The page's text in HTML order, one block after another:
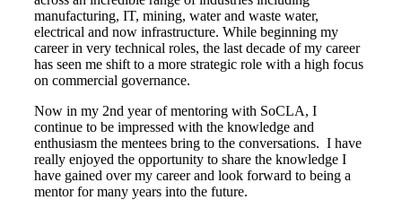
manufacturing, IT, mining, water and waste water,
electrical and now infrastructure. While beginning my
career in very technical roles, the last decade of my career
has seen me shift to a more strategic role with a high focus
on commercial governance.
Now in my 2nd year of mentoring with SoCLA, I
continue to be impressed with the knowledge and
enthusiasm the mentees bring to the conversations. I have
really enjoyed the opportunity to share the knowledge I
have gained over my career and look forward to being a
mentor for many years into the future.